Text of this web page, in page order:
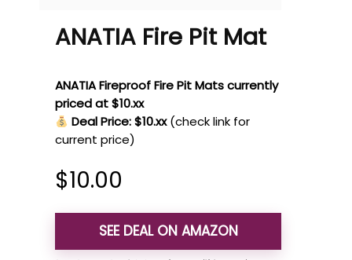
ANATIA Fire Pit Mat
ANATIA Fireproof Fire Pit Mats currently
priced at $10.xx
Deal Price: $10.xx (check link for
current price)
$10.00
SEE DEAL ON AMAZON